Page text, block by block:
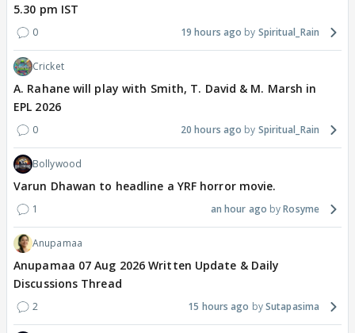
5.30 pm IST
0 19 hours ago Spiritual_Rain
Cricket
A. Rahane will play with Smith, T. David & M. Marsh in
EPL 2026
0 20 hours ago Spiritual_Rain
Bollywood
Varun Dhawan to headline a YRF horror movie.
1 an hour ago Rosyme
Anupamaa
Anupamaa 07 Aug 2026 Written Update & Daily
Discussions Thread
2 15 hours ago Sutapasima